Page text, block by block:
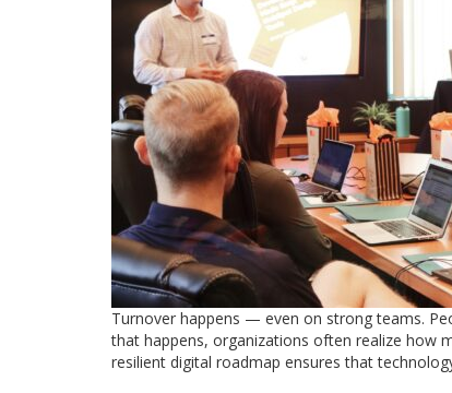
Turnover happens — even on strong teams.
that happens, organizations often realize how
resilient digital roadmap ensures that